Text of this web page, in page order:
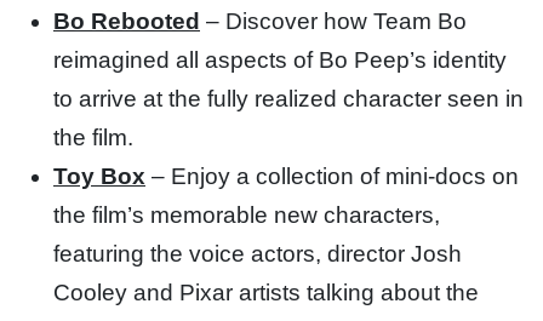
Bo Rebooted – Discover how Team Bo
reimagined all aspects of Bo Peep’s identity
to arrive at the fully realized character seen in
the film.
Toy Box – Enjoy a collection of mini-docs on
the film’s memorable new characters,
featuring the voice actors, director Josh
Cooley and Pixar artists talking about the